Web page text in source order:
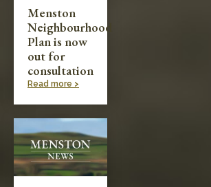
Menston
Neighbourhood
Plan is now
out for
consultation
Read more >